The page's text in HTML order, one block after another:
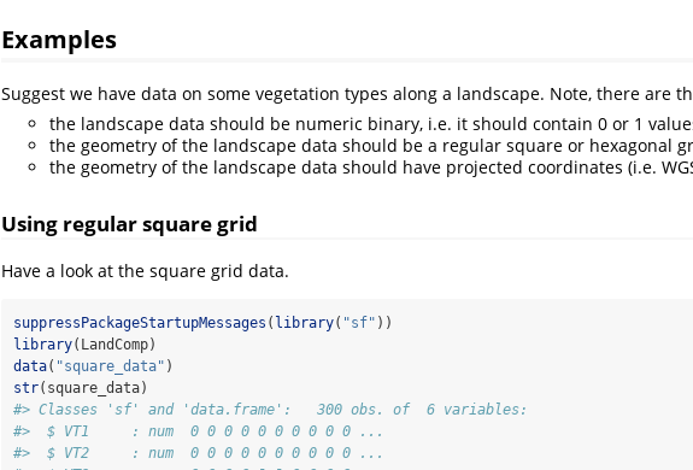
Examples
Suggest we have data on some vegetation types along a landscape. Note, there are
the landscape data should be numeric binary, i.e. it should contain 0 or 1
the geometry of the landscape data should be a regular square or hexagonal
the geometry of the landscape data should have projected coordinates (i.e.
Using regular square grid
Have a look at the square grid data.
suppressPackageStartupMessages ( library( "sf" ))
library(LandComp)
data( "square_data" )
str(square_data)
#> Classes 'sf' and 'data.frame':   300 obs. of  6 variables:
#>  $ VT1     : num  0 0 0 0 0 0 0 0 0 0 ...
#>  $ VT2     : num  0 0 0 0 0 0 0 0 0 0 ...